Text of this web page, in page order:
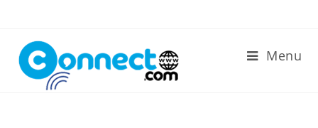
content
Menu